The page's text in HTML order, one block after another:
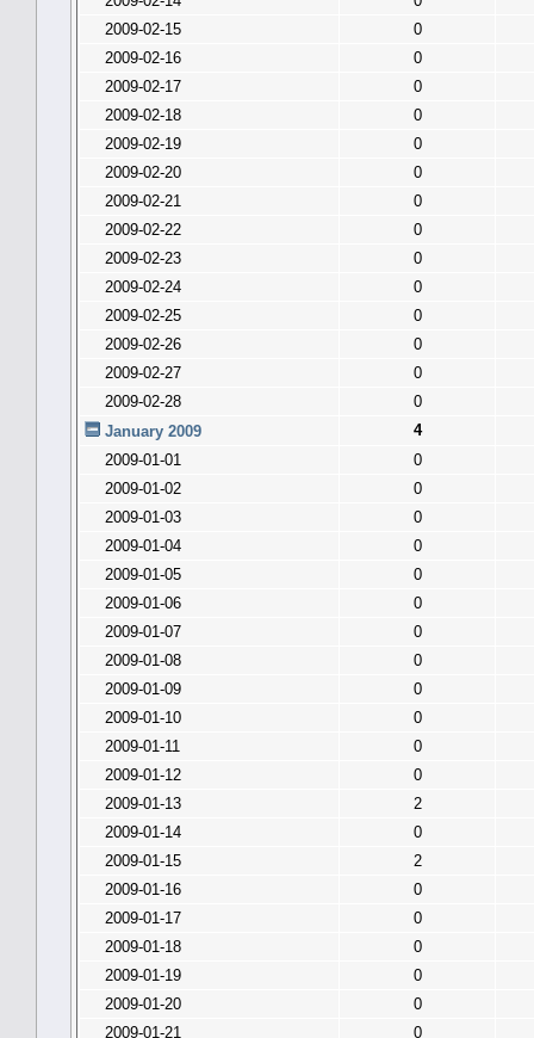
2009-02-15
0
2009-02-16
0
2009-02-17
0
2009-02-18
0
2009-02-19
0
2009-02-20
0
2009-02-21
0
2009-02-22
0
2009-02-23
0
2009-02-24
0
2009-02-25
0
2009-02-26
0
2009-02-27
0
2009-02-28
0
January 2009
4
2009-01-01
0
2009-01-02
0
2009-01-03
0
2009-01-04
0
2009-01-05
0
2009-01-06
0
2009-01-07
0
2009-01-08
0
2009-01-09
0
2009-01-10
0
2009-01-11
0
2009-01-12
0
2009-01-13
2
2009-01-14
0
2009-01-15
2
2009-01-16
0
2009-01-17
0
2009-01-18
0
2009-01-19
0
2009-01-20
0
2009-01-21
0